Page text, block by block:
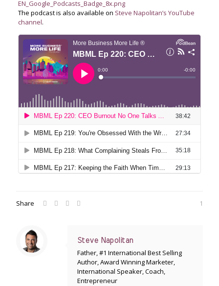
The podcast is also available on Steve Napolitan’s YouTube
channel.
Share 1
Steve Napolitan
Father, #1 International Best Selling
Author, Award Winning Marketer,
International Speaker, Coach,
Entrepreneur